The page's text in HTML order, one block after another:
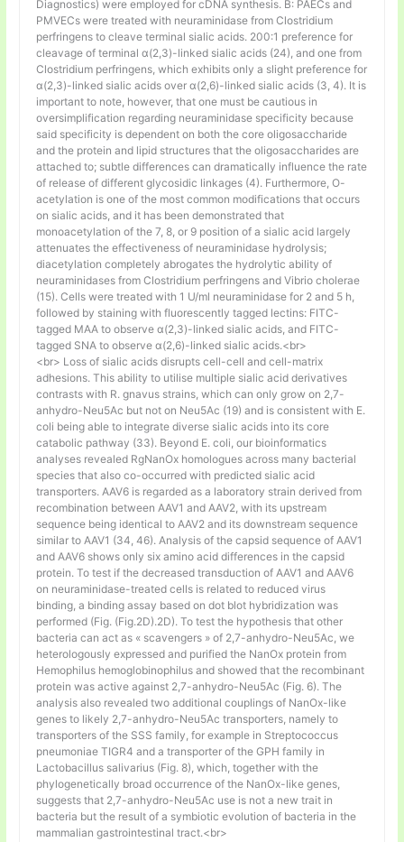
Diagnostics) were employed for cDNA synthesis. B: PAECs and
PMVECs were treated with neuraminidase from Clostridium
perfringens to cleave terminal sialic acids. 200:1 preference for
cleavage of terminal α(2,3)-linked sialic acids (24), and one from
Clostridium perfringens, which exhibits only a slight preference for
α(2,3)-linked sialic acids over α(2,6)-linked sialic acids (3, 4). It is
important to note, however, that one must be cautious in
oversimplification regarding neuraminidase specificity because
said specificity is dependent on both the core oligosaccharide
and the protein and lipid structures that the oligosaccharides are
attached to; subtle differences can dramatically influence the rate
of release of different glycosidic linkages (4). Furthermore, O-
acetylation is one of the most common modifications that occurs
on sialic acids, and it has been demonstrated that
monoacetylation of the 7, 8, or 9 position of a sialic acid largely
attenuates the effectiveness of neuraminidase hydrolysis;
diacetylation completely abrogates the hydrolytic ability of
neuraminidases from Clostridium perfringens and Vibrio cholerae
(15). Cells were treated with 1 U/ml neuraminidase for 2 and 5 h,
followed by staining with fluorescently tagged lectins: FITC-
tagged MAA to observe α(2,3)-linked sialic acids, and FITC-
tagged SNA to observe α(2,6)-linked sialic acids.<br>
<br> Loss of sialic acids disrupts cell-cell and cell-matrix
adhesions. This ability to utilise multiple sialic acid derivatives
contrasts with R. gnavus strains, which can only grow on 2,7-
anhydro-Neu5Ac but not on Neu5Ac (19) and is consistent with E.
coli being able to integrate diverse sialic acids into its core
catabolic pathway (33). Beyond E. coli, our bioinformatics
analyses revealed RgNanOx homologues across many bacterial
species that also co-occurred with predicted sialic acid
transporters. AAV6 is regarded as a laboratory strain derived from
recombination between AAV1 and AAV2, with its upstream
sequence being identical to AAV2 and its downstream sequence
similar to AAV1 (34, 46). Analysis of the capsid sequence of AAV1
and AAV6 shows only six amino acid differences in the capsid
protein. To test if the decreased transduction of AAV1 and AAV6
on neuraminidase-treated cells is related to reduced virus
binding, a binding assay based on dot blot hybridization was
performed (Fig. (Fig.2D).2D). To test the hypothesis that other
bacteria can act as « scavengers » of 2,7-anhydro-Neu5Ac, we
heterologously expressed and purified the NanOx protein from
Hemophilus hemoglobinophilus and showed that the recombinant
protein was active against 2,7-anhydro-Neu5Ac (Fig. 6). The
analysis also revealed two additional couplings of NanOx-like
genes to likely 2,7-anhydro-Neu5Ac transporters, namely to
transporters of the SSS family, for example in Streptococcus
pneumoniae TIGR4 and a transporter of the GPH family in
Lactobacillus salivarius (Fig. 8), which, together with the
phylogenetically broad occurrence of the NanOx-like genes,
suggests that 2,7-anhydro-Neu5Ac use is not a new trait in
bacteria but the result of a symbiotic evolution of bacteria in the
mammalian gastrointestinal tract.<br>